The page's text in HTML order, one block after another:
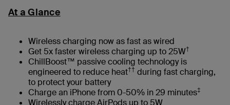
At a Glance
Wireless charging now as fast as wired
Get 5x faster wireless charging up to 25W†
ChillBoost™ passive cooling technology is
engineered to reduce heat†† during fast charging,
to protect your battery
Charge an iPhone from 0-50% in 29 minutes‡
Wirelessly charge AirPods up to 5W